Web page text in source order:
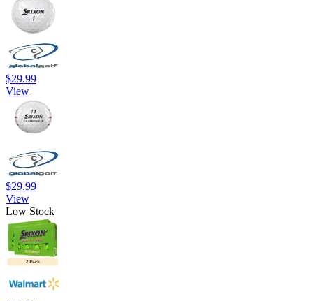
$29.99
View
$29.99
View
Low Stock